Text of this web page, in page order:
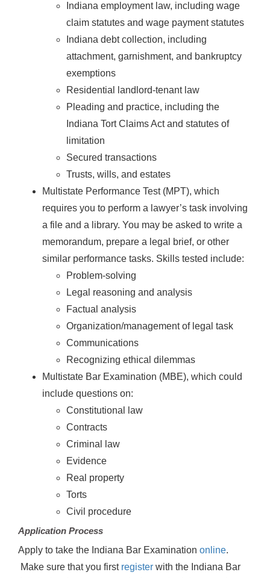
Indiana employment law, including wage
claim statutes and wage payment statutes
Indiana debt collection, including
attachment, garnishment, and bankruptcy
exemptions
Residential landlord-tenant law
Pleading and practice, including the
Indiana Tort Claims Act and statutes of
limitation
Secured transactions
Trusts, wills, and estates
Multistate Performance Test (MPT), which
requires you to perform a lawyer’s task involving
a file and a library. You may be asked to write a
memorandum, prepare a legal brief, or other
similar performance tasks. Skills tested include:
Problem-solving
Legal reasoning and analysis
Factual analysis
Organization/management of legal task
Communications
Recognizing ethical dilemmas
Multistate Bar Examination (MBE), which could
include questions on:
Constitutional law
Contracts
Criminal law
Evidence
Real property
Torts
Civil procedure
Application Process
Apply to take the Indiana Bar Examination online.
Make sure that you first register with the Indiana Bar